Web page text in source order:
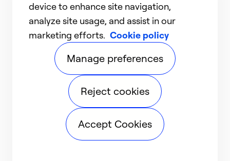
device to enhance site navigation,
analyze site usage, and assist in our
marketing efforts. Cookie policy
Manage preferences
Reject cookies
Accept Cookies